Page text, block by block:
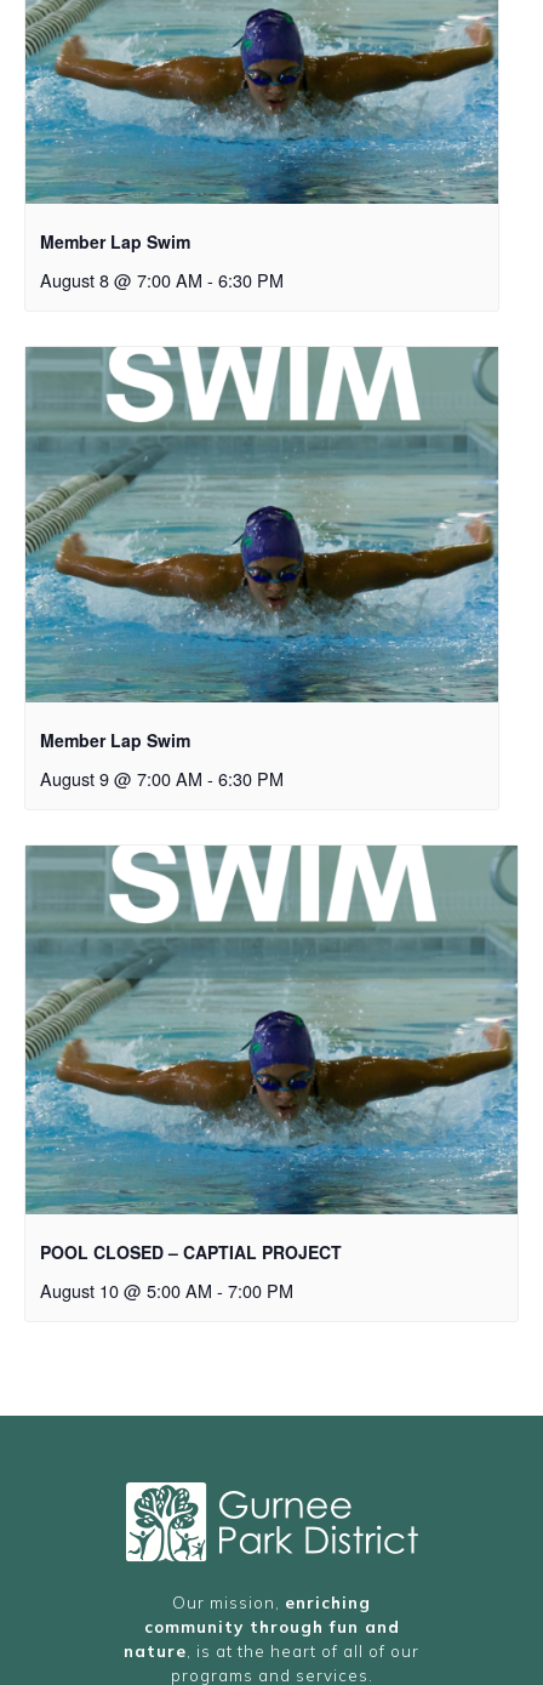
Member Lap Swim
August 8 @ 7:00 AM - 6:30 PM
Member Lap Swim
August 9 @ 7:00 AM - 6:30 PM
POOL CLOSED – CAPTIAL PROJECT
August 10 @ 5:00 AM - 7:00 PM
Our mission, enriching
community through fun and
nature , is at the heart of all of our
programs and services.